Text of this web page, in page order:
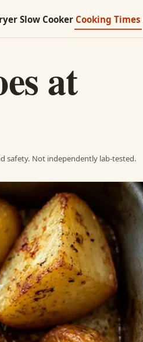
Slow Cooker Cooking Times
at
safety. Not independently lab-tested.